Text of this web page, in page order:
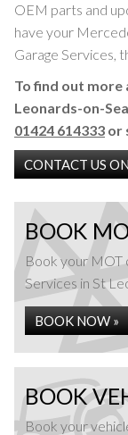
OEM parts and
have your
Garage Services,
To find out more
Leonards-on-
01424 614333 or
CONTACT US
BOOK
Book your MOT
Services in St
BOOK NOW »
BOOK
Book your